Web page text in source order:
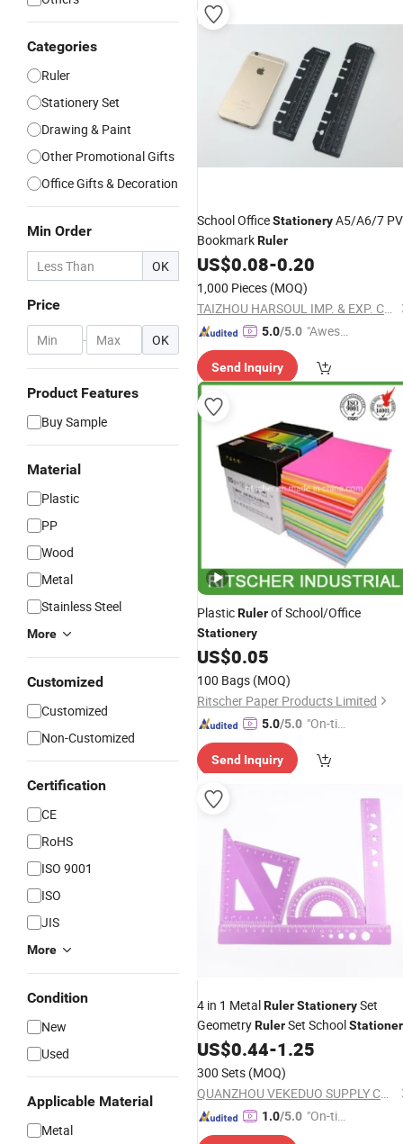
Categories
Ruler
Stationery Set
Drawing & Paint
Other Promotional Gifts
Office Gifts & Decoration
Min Order
OK
Price
- OK
Product Features
Buy Sample
Material
Plastic
PP
Wood
Metal
Stainless Steel
More
Customized
Customized
Non-Customized
Certification
CE
RoHS
ISO 9001
ISO
JIS
More
Condition
New
Used
Applicable Material
Metal
School OfficeStationeryA5/A6/7
BookmarkRuler
US$0.08-0.20
1,000 Pieces (MOQ)
TAIZHOU HARSOUL IMP. & EXP. CO., LTD.
5.0/5.0 "Aweso
tomer S
ervice"
Send Inquiry
PlasticRulerof School/Office
Stationery
US$0.05
100 Bags (MOQ)
Ritscher Paper Products Limited
5.0/5.0 "On-tim
ry"
Send Inquiry
4 in 1 MetalRulerStationerySet
GeometryRulerSet School
US$0.44-1.25
300 Sets (MOQ)
QUANZHOU VEKEDUO SUPPLY CHAIN MANAGEMENT CO.,LTD
1.0/5.0 "On-tim